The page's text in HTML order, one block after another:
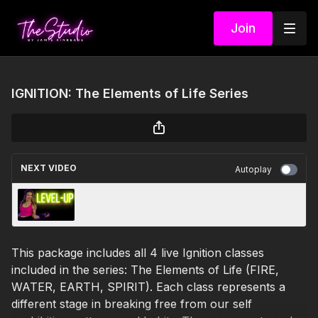
Join
IGNITION: The Elements of Life Series
NEXT VIDEO Autoplay
This package includes all 4 live Ignition classes
included in the series: The Elements of Life (FIRE,
WATER, EARTH, SPIRIT). Each class represents a
different stage in breaking free from our self